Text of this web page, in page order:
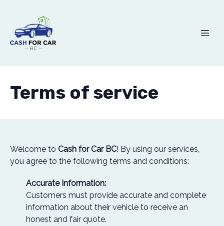
Terms of service
Welcome to Cash for Car BC! By using our services,
you agree to the following terms and conditions:
Accurate Information:
Customers must provide accurate and complete
information about their vehicle to receive an
honest and fair quote.